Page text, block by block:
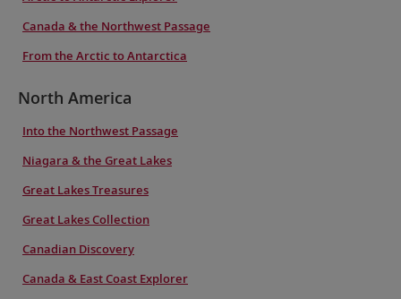
Canada & the Northwest Passage
From the Arctic to Antarctica
North America
Into the Northwest Passage
Niagara & the Great Lakes
Great Lakes Treasures
Great Lakes Collection
Canadian Discovery
Canada & East Coast Explorer